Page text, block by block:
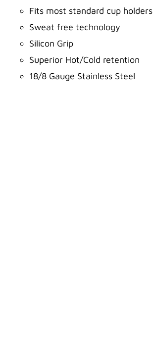
Fits most standard cup holders
Sweat free technology
Silicon Grip
Superior Hot/Cold retention
18/8 Gauge Stainless Steel